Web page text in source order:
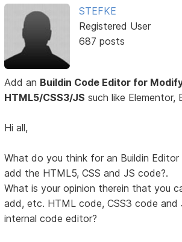
STEFKE
Registered User
687 posts
Add an Buildin Code Editor for
HTML5/CSS3/JS such like
Hi all,
What do you think for an Buildin
add the HTML5, CSS and JS code?.
What is your opinion therein that you
add, etc. HTML code, CSS3 code and
internal code editor?